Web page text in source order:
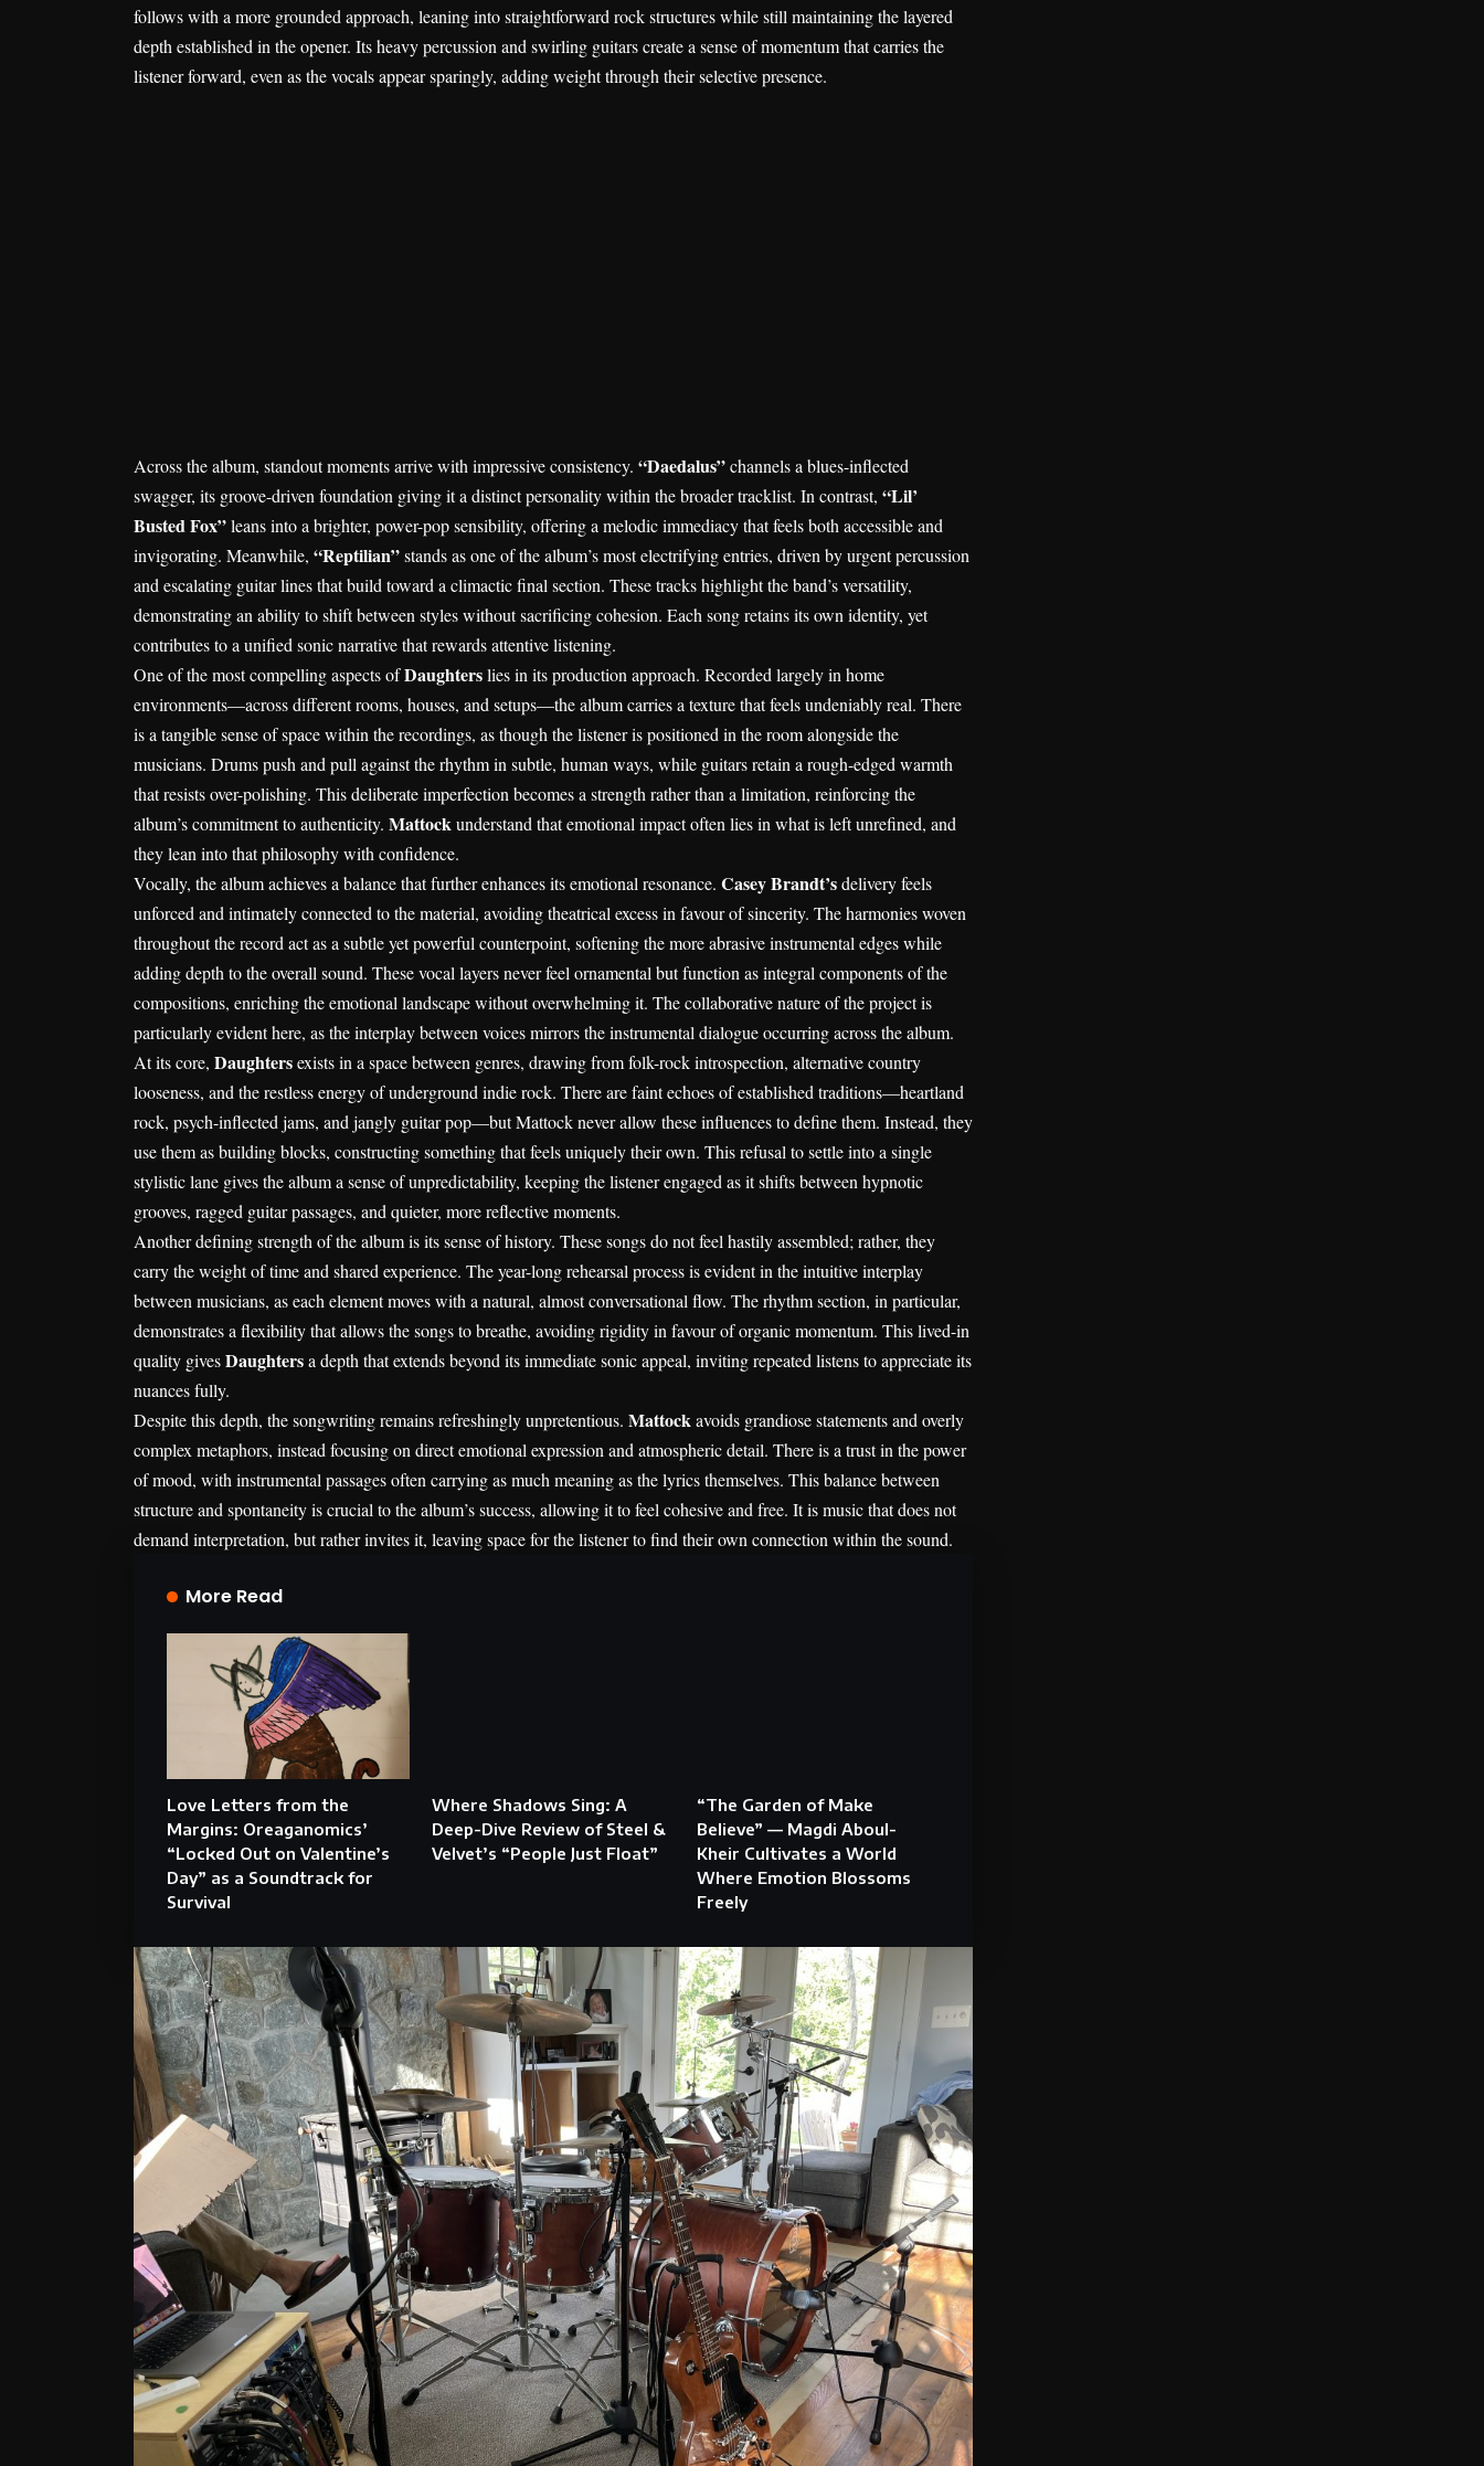
follows with a more grounded approach, leaning into straightforward rock structures while still maintaining the layered
depth established in the opener. Its heavy percussion and swirling guitars create a sense of momentum that carries the
listener forward, even as the vocals appear sparingly, adding weight through their selective presence.
Across the album, standout moments arrive with impressive consistency. “Daedalus”channels a blues-inflected
swagger, its groove-driven foundation giving it a distinct personality within the broader tracklist. In contrast, “Lil’
Busted Fox”leans into a brighter, power-pop sensibility, offering a melodic immediacy that feels both accessible and
invigorating. Meanwhile, “Reptilian”stands as one of the album’s most electrifying entries, driven by urgent percussion
and escalating guitar lines that build toward a climactic final section. These tracks highlight the band’s versatility,
demonstrating an ability to shift between styles without sacrificing cohesion. Each song retains its own identity, yet
contributes to a unified sonic narrative that rewards attentive listening.
One of the most compelling aspects ofDaughterslies in its production approach. Recorded largely in home
environments—across different rooms, houses, and setups—the album carries a texture that feels undeniably real. There
is a tangible sense of space within the recordings, as though the listener is positioned in the room alongside the
musicians. Drums push and pull against the rhythm in subtle, human ways, while guitars retain a rough-edged warmth
that resists over-polishing. This deliberate imperfection becomes a strength rather than a limitation, reinforcing the
album’s commitment to authenticity. Mattock understand that emotional impact often lies in what is left unrefined, and
they lean into that philosophy with confidence.
Vocally, the album achieves a balance that further enhances its emotional resonance. Casey Brandt’sdelivery feels
unforced and intimately connected to the material, avoiding theatrical excess in favour of sincerity. The harmonies woven
throughout the record act as a subtle yet powerful counterpoint, softening the more abrasive instrumental edges while
adding depth to the overall sound. These vocal layers never feel ornamental but function as integral components of the
compositions, enriching the emotional landscape without overwhelming it. The collaborative nature of the project is
particularly evident here, as the interplay between voices mirrors the instrumental dialogue occurring across the album.
At its core, Daughtersexists in a space between genres, drawing from folk-rock introspection, alternative country
looseness, and the restless energy of underground indie rock. There are faint echoes of established traditions—heartland
rock, psych-inflected jams, and jangly guitar pop—but Mattock never allow these influences to define them. Instead, they
use them as building blocks, constructing something that feels uniquely their own. This refusal to settle into a single
stylistic lane gives the album a sense of unpredictability, keeping the listener engaged as it shifts between hypnotic
grooves, ragged guitar passages, and quieter, more reflective moments.
Another defining strength of the album is its sense of history. These songs do not feel hastily assembled; rather, they
carry the weight of time and shared experience. The year-long rehearsal process is evident in the intuitive interplay
between musicians, as each element moves with a natural, almost conversational flow. The rhythm section, in particular,
demonstrates a flexibility that allows the songs to breathe, avoiding rigidity in favour of organic momentum. This lived-in
quality givesDaughtersa depth that extends beyond its immediate sonic appeal, inviting repeated listens to appreciate its
nuances fully.
Despite this depth, the songwriting remains refreshingly unpretentious. Mattock avoids grandiose statements and overly
complex metaphors, instead focusing on direct emotional expression and atmospheric detail. There is a trust in the power
of mood, with instrumental passages often carrying as much meaning as the lyrics themselves. This balance between
structure and spontaneity is crucial to the album’s success, allowing it to feel cohesive and free. It is music that does not
demand interpretation, but rather invites it, leaving space for the listener to find their own connection within the sound.
More Read
Love Letters from the
Margins: Oreaganomics’
“Locked Out on Valentine’s
Day” as a Soundtrack for
Survival
Where Shadows Sing: A
Deep-Dive Review of Steel &
Velvet’s “People Just Float”
“The Garden of Make
Believe” — Magdi Aboul-
Kheir Cultivates a World
Where Emotion Blossoms
Freely